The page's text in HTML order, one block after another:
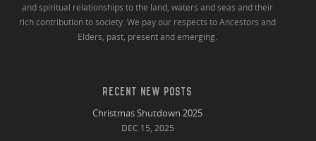
and spiritual relationships to the land, waters and seas and their
rich contribution to society. We pay our respects to Ancestors and
Elders, past, present and emerging.
RECENT NEW POSTS
Christmas Shutdown 2025
DEC 15, 2025